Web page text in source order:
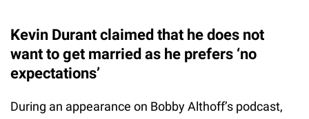
Kevin Durant claimed that he does not
want to get married as he prefers ‘no
expectations’
During an appearance on Bobby Althoff’s podcast,